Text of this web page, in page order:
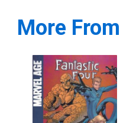
More From